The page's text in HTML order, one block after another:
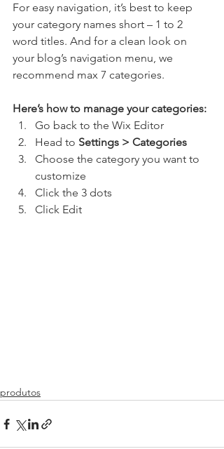
For easy navigation, it’s best to keep
your category names short – 1 to 2
word titles. And for a clean look on
your blog’s navigation menu, we
recommend max 7 categories.
Here’s how to manage your categories:
Go back to the Wix Editor
Head to Settings > Categories
Choose the category you want to
customize
Click the 3 dots
Click Edit
produtos